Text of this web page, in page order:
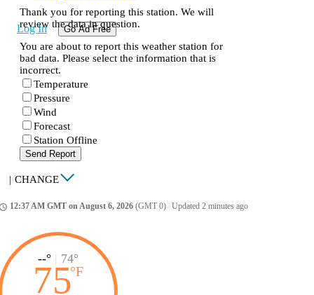
Log In Go Ad Free
Thank you for reporting this station. We will
review the data in question.
You are about to report this weather station for
bad data. Please select the information that is
incorrect.
Temperature
Pressure
Wind
Forecast
Station Offline
Send Report
| CHANGE
12:37 AM GMT on August 6, 2026 (GMT 0) Updated 2 minutes ago
--° | 74°
75°F